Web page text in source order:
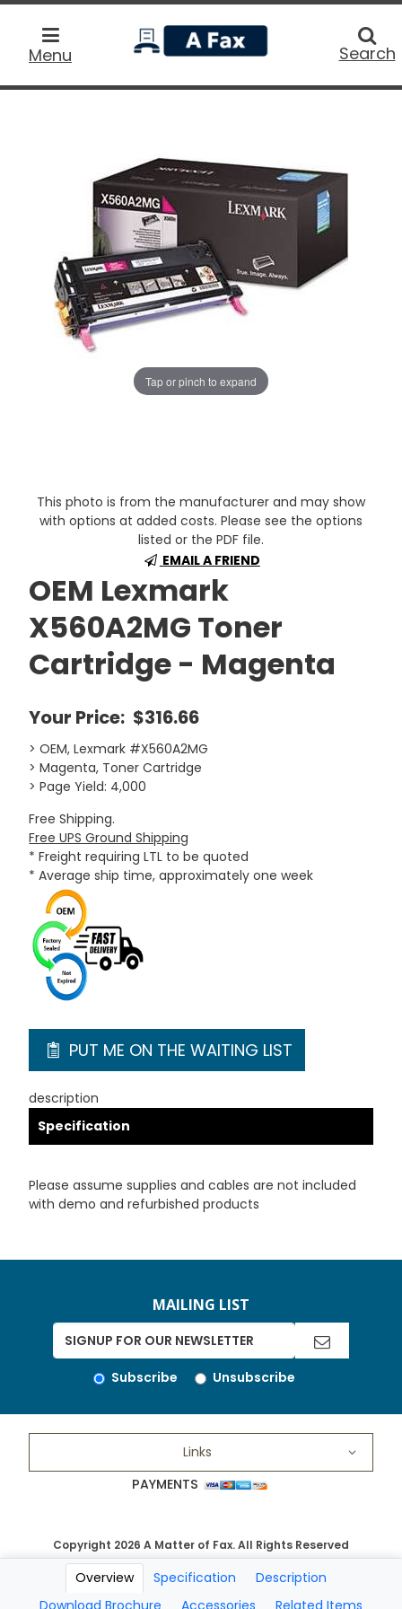
Menu
home
Search
Tap or pinch to expand
This photo is from the manufacturer and may show
with options at added costs. Please see the options
listed or the PDF file.
EMAIL A FRIEND
OEM Lexmark
X560A2MG Toner
Cartridge - Magenta
Your Price: $316.66
> OEM, Lexmark #X560A2MG
> Magenta, Toner Cartridge
> Page Yield: 4,000
Free Shipping.
Free UPS Ground Shipping
* Freight requiring LTL to be quoted
* Average ship time, approximately one week
PUT ME ON THE WAITING LIST
description
Specification
Please assume supplies and cables are not included
with demo and refurbished products
Overview Specification
Description
Download Brochure
Accessories Related Items
MAILING LIST
Subscribe Unsubscribe
Links
PAYMENTS
Copyright 2026 A Matter of Fax. All Rights Reserved